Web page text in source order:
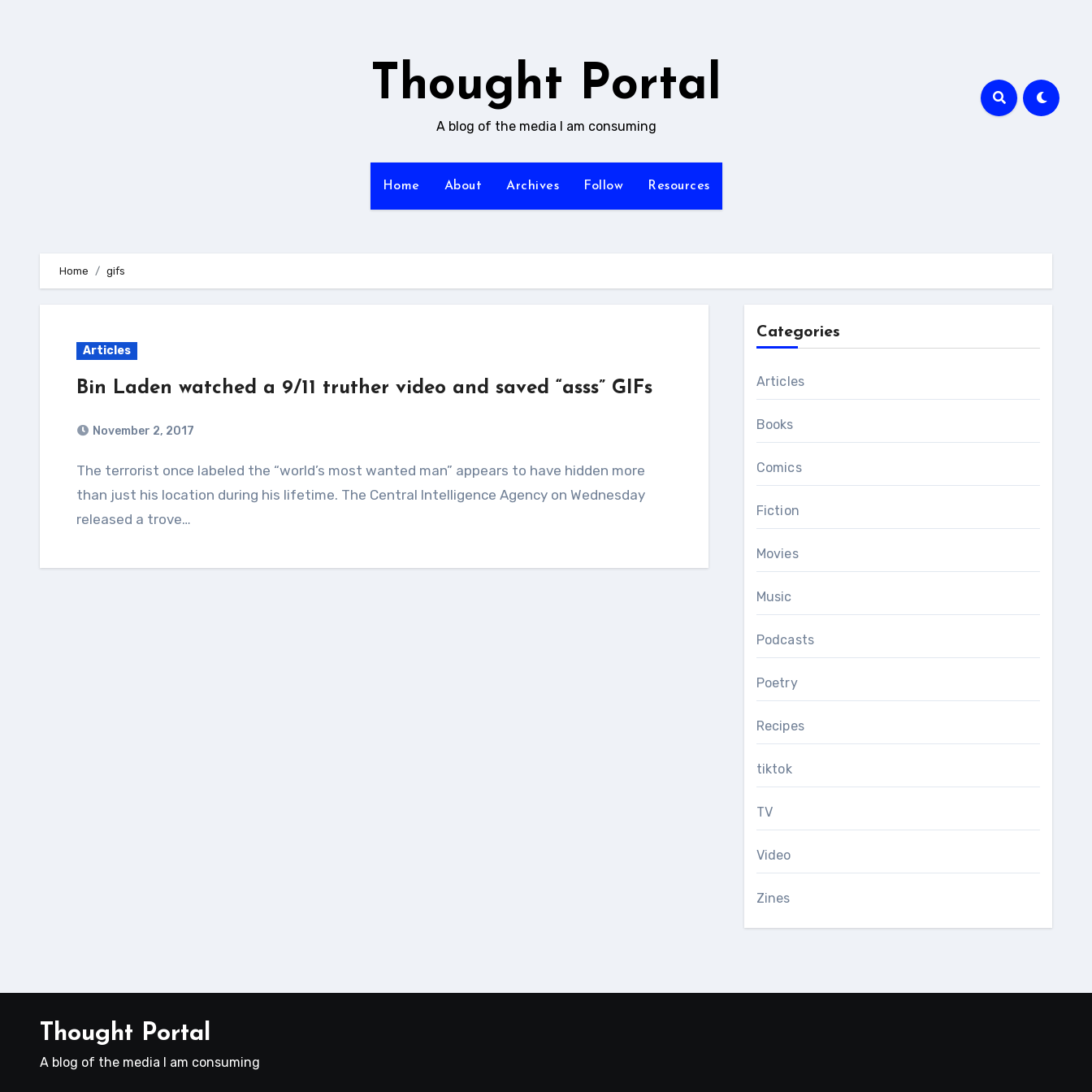
Thought Portal
A blog of the media I am consuming
Home About Archives Follow Resources
Home gifs
Articles
Bin Laden watched a 9/11 truther video and saved “asss” GIFs
November 2, 2017
The terrorist once labeled the “world’s most wanted man” appears to have hidden more
than just his location during his lifetime. The Central Intelligence Agency on Wednesday
released a trove…
Categories
Articles
Books
Comics
Fiction
Movies
Music
Podcasts
Poetry
Recipes
tiktok
TV
Video
Zines
Thought Portal
A blog of the media I am consuming